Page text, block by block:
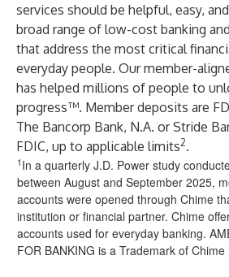
services should be helpful, easy,
broad range of low-cost banking
that address the most critical
everyday people. Our member-
has helped millions of people to
progress™. Member deposits are
The Bancorp Bank, N.A. or Stride
FDIC, up to applicable limits2.
1 In a quarterly J.D. Power study
between August and September 2025,
accounts were opened through Chime
institution or financial partner. Chime
accounts used for everyday banking.
FOR BANKING is a Trademark of